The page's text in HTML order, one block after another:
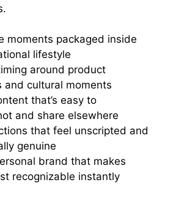
moments packaged inside
lifestyle
around product
and cultural moments
that’s easy to
and share elsewhere
that feel unscripted and
genuine
brand that makes
recognizable instantly